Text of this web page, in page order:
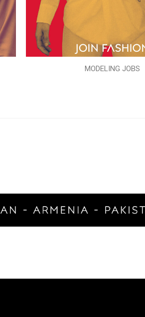
MODELING JOBS